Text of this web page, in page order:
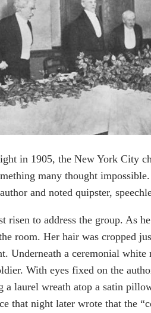
in 1905, the New York City
many thought
and noted quipster,
risen to address the group. As
room. Her hair was cropped
Underneath a ceremonial
With eyes fixed on the
a laurel wreath atop a satin
that night later wrote that the